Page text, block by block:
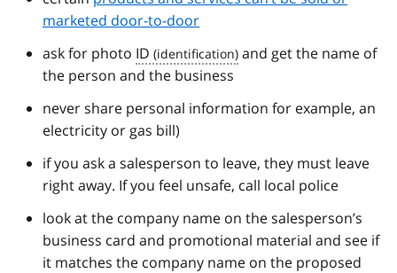
marketed door-to-door
ask for photo ID
and get the name of
the person and the business
never share personal information for example, an
electricity or gas bill)
if you ask a salesperson to leave, they must leave
right away. If you feel unsafe, call local police
look at the company name on the salesperson’s
business card and promotional material and see if
it matches the company name on the proposed